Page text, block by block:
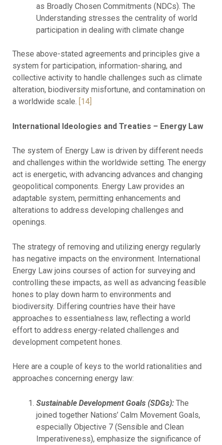
as Broadly Chosen Commitments (NDCs). The
Understanding stresses the centrality of world
participation in dealing with climate change
These above-stated agreements and principles give a
system for participation, information-sharing, and
collective activity to handle challenges such as climate
alteration, biodiversity misfortune, and contamination on
a worldwide scale. [14]
International Ideologies and Treaties – Energy Law
The system of Energy Law is driven by different needs
and challenges within the worldwide setting. The energy
act is energetic, with advancing advances and changing
geopolitical components. Energy Law provides an
adaptable system, permitting enhancements and
alterations to address developing challenges and
openings.
The strategy of removing and utilizing energy regularly
has negative impacts on the environment. International
Energy Law joins courses of action for surveying and
controlling these impacts, as well as advancing feasible
hones to play down harm to environments and
biodiversity. Differing countries have their have
approaches to essentialness law, reflecting a world
effort to address energy-related challenges and
development competent hones.
Here are a couple of keys to the world rationalities and
approaches concerning energy law:
Sustainable Development Goals (SDGs): The
joined together Nations’ Calm Movement Goals,
especially Objective 7 (Sensible and Clean
Imperativeness), emphasize the significance of